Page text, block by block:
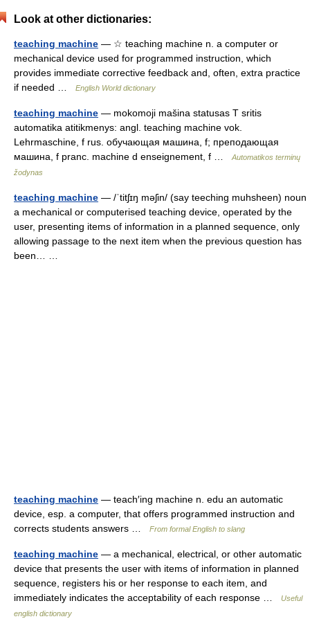
Look at other dictionaries:
teaching machine — ☆ teaching machine n. a computer or
mechanical device used for programmed instruction, which
provides immediate corrective feedback and, often, extra practice
if needed …
English World dictionary
teaching machine — mokomoji mašina statusas T sritis
automatika atitikmenys: angl. teaching machine vok.
Lehrmaschine, f rus. обучающая машина, f; преподающая
машина, f pranc. machine d enseignement, f …
Automatikos terminų
žodynas
teaching machine — /ˈtitʃɪŋ məʃin/ (say teeching muhsheen) noun
a mechanical or computerised teaching device, operated by the
user, presenting items of information in a planned sequence, only
allowing passage to the next item when the previous question has
been… …
teaching machine — teach′ing machine n. edu an automatic
device, esp. a computer, that offers programmed instruction and
corrects students answers …
From formal English to slang
teaching machine — a mechanical, electrical, or other automatic
device that presents the user with items of information in planned
sequence, registers his or her response to each item, and
immediately indicates the acceptability of each response …
Useful
english dictionary